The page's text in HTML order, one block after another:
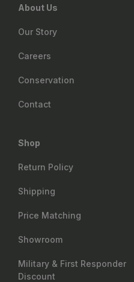
About Us
Our Story
Careers
Conservation
Contact
Shop
Return Policy
Shipping
Price Matching
Showroom
Military & First Responder
Discount